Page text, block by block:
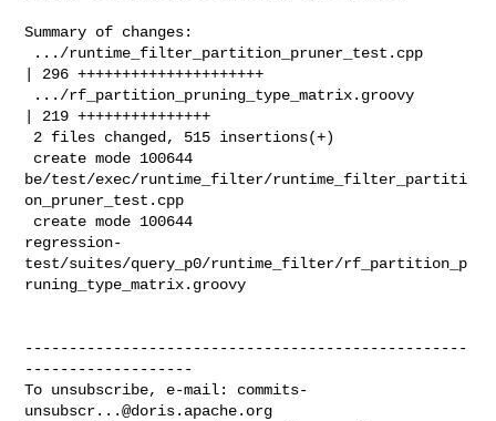
Summary of changes:
| 296 +++++++++++++++++++++
| 219 +++++++++++++++
be/test/exec/runtime_filter/runtime_filter_partiti
on_pruner_test.cpp
regression-
test/suites/query_p0/runtime_filter/rf_partition_p
runing_type_matrix.groovy
--------------------------------------------------
-------------------
To unsubscribe, e-mail: commits-
unsubscr...@doris.apache.org